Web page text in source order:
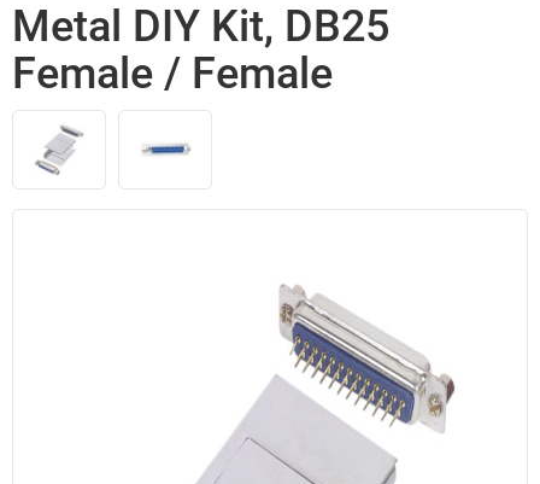
Metal DIY Kit, DB25
Female / Female